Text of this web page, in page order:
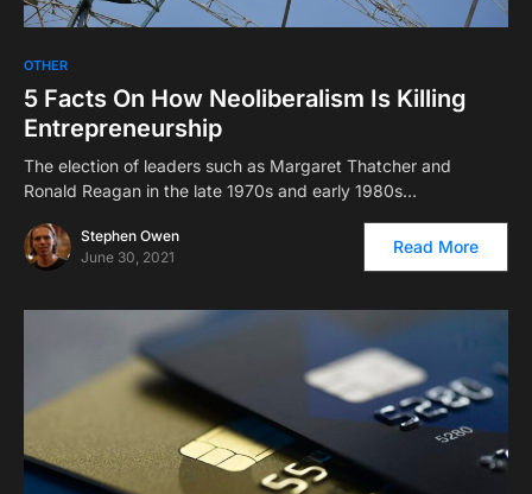
OTHER
5 Facts On How Neoliberalism Is Killing
Entrepreneurship
The election of leaders such as Margaret Thatcher and
Ronald Reagan in the late 1970s and early 1980s…
Stephen Owen
June 30, 2021
Read More